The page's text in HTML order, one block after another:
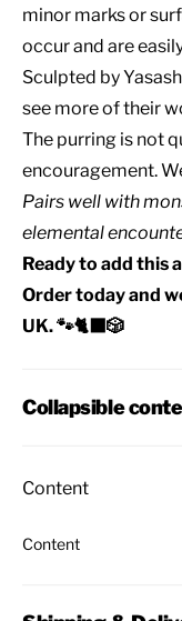
minor marks or
occur and are
Sculpted by
see more of their
The purring is not
encouragement.
Pairs well with
elemental
Ready to add this
Order today and
UK. 🐾🐈‍⬛🎲
Collapsible
Content
Content